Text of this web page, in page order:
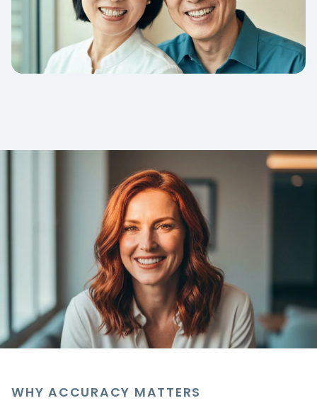
WHY ACCURACY MATTERS